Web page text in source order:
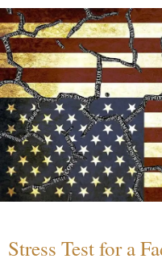
Stress Test for a